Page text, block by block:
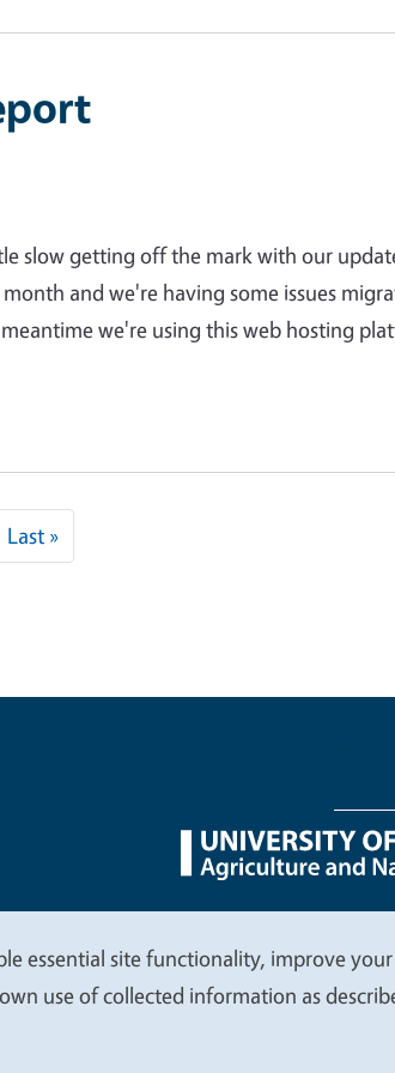
slow getting off the mark with our
and we're having some issues
we're using this web hosting
page
Last »Last page
Legal Menu
essential site functionality, improve
use of collected information as